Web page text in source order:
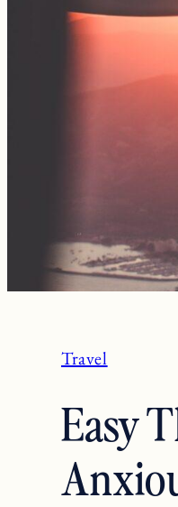
Travel
Easy